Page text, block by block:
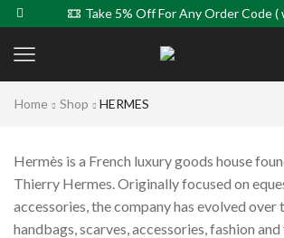
Take 5% Off For Any Order Code (
Home Shop HERMES
Hermès is a French luxury goods house
Thierry Hermes. Originally focused on
accessories, the company has evolved
handbags, scarves, accessories, fashion